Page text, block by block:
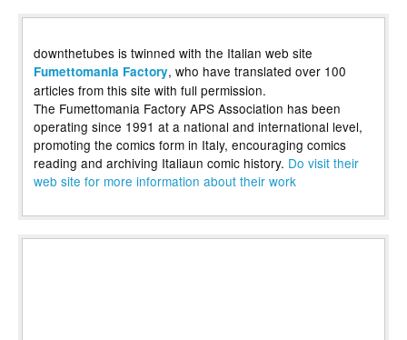
downthetubes is twinned with the Italian web site
Fumettomania Factory, who have translated over 100
articles from this site with full permission.
The Fumettomania Factory APS Association has been
operating since 1991 at a national and international level,
promoting the comics form in Italy, encouraging comics
reading and archiving Italiaun comic history. Do visit their
web site for more information about their work